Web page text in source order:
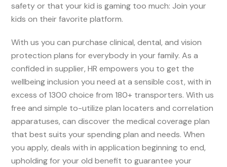
safety or that your kid is gaming too much: Join your
kids on their favorite platform.
With us you can purchase clinical, dental, and vision
protection plans for everybody in your family. As a
confided in supplier, HR empowers you to get the
wellbeing inclusion you need at a sensible cost, with in
excess of 1300 choice from 180+ transporters. With us
free and simple to-utilize plan locaters and correlation
apparatuses, can discover the medical coverage plan
that best suits your spending plan and needs. When
you apply, deals with in application beginning to end,
upholding for your old benefit to guarantee your